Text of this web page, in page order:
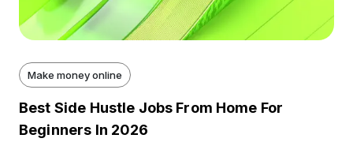
Make money online
Best Side Hustle Jobs From Home For
Beginners In 2026